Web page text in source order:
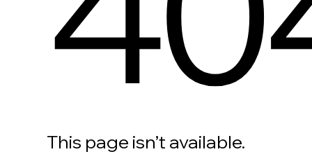
This page isn’t available.